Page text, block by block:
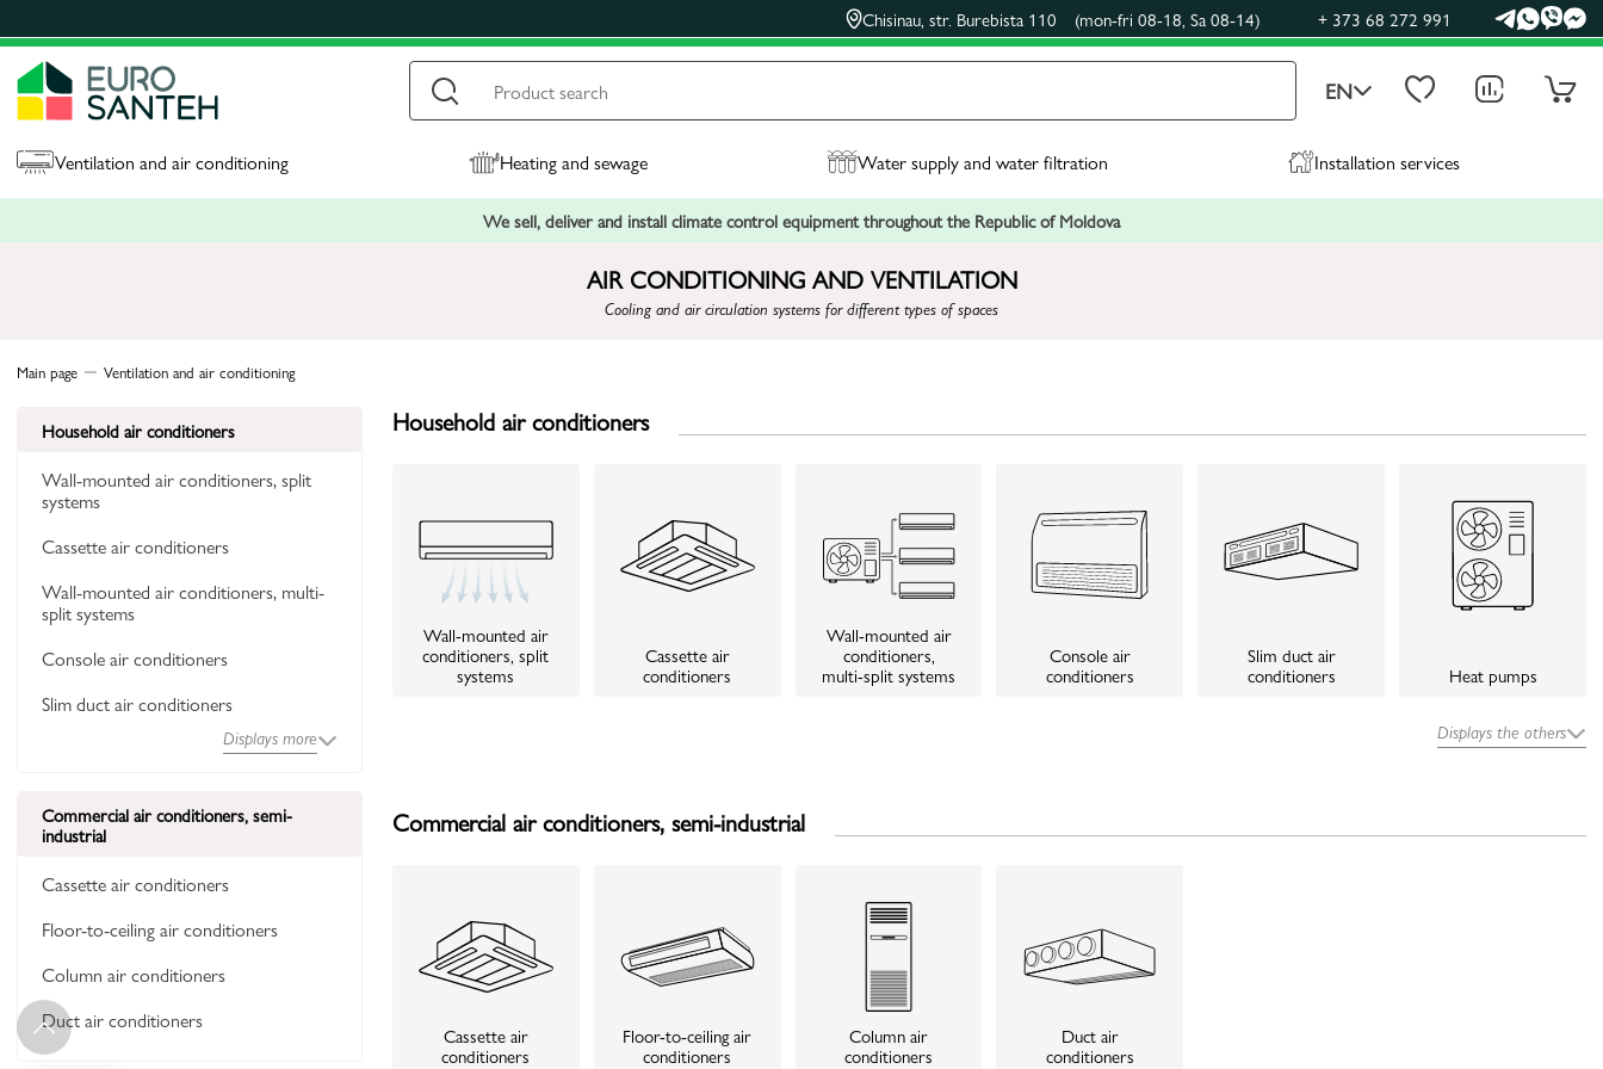
Chisinau, str. Burebista 110 (mon-fri 08-18, Sa 08-14) + 373 68 272 991
EN
Ventilation and air conditioning Heating and sewage Water supply and water filtration Installation services
We sell, deliver and install climate control equipment throughout the Republic of Moldova
AIR CONDITIONING AND VENTILATION
Cooling and air circulation systems for different types of spaces
Main page Ventilation and air conditioning
Household air conditioners
Wall-mounted air conditioners, split
systems
Cassette air conditioners
Wall-mounted air conditioners, multi-
split systems
Console air conditioners
Slim duct air conditioners
Displays more
Commercial air conditioners, semi-
industrial
Cassette air conditioners
Floor-to-ceiling air conditioners
Column air conditioners
Duct air conditioners
Household air conditioners
Wall-mounted air
conditioners, split
systems
Cassette air
conditioners
Wall-mounted air
conditioners,
multi-split systems
Console air
conditioners
Slim duct air
conditioners
Heat pumps
Displays the others
Commercial air conditioners, semi-industrial
Cassette air
conditioners
Floor-to-ceiling air
conditioners
Column air
conditioners
Duct air
conditioners